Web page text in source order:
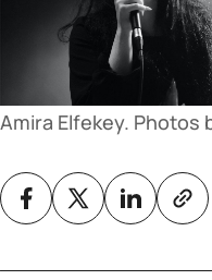
Amira Elfekey. Photos